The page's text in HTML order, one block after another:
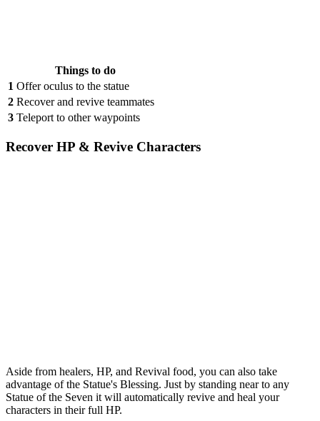
Things to do
1 Offer oculus to the statue
2 Recover and revive teammates
3 Teleport to other waypoints
Recover HP & Revive Characters
Aside from healers, HP, and Revival food, you can also take
advantage of the Statue's Blessing. Just by standing near to any
Statue of the Seven it will automatically revive and heal your
characters in their full HP.